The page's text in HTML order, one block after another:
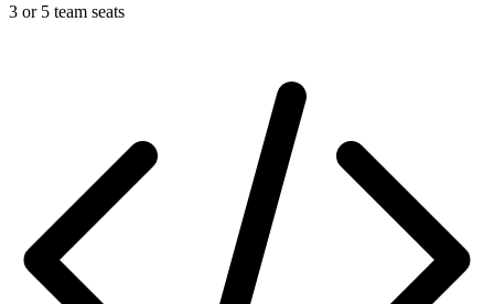
3 or 5 team seats